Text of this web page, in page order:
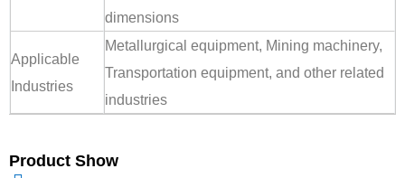
dimensions
Applicable
Industries
Metallurgical equipment, Mining machinery,
Transportation equipment, and other related
industries
Product Show